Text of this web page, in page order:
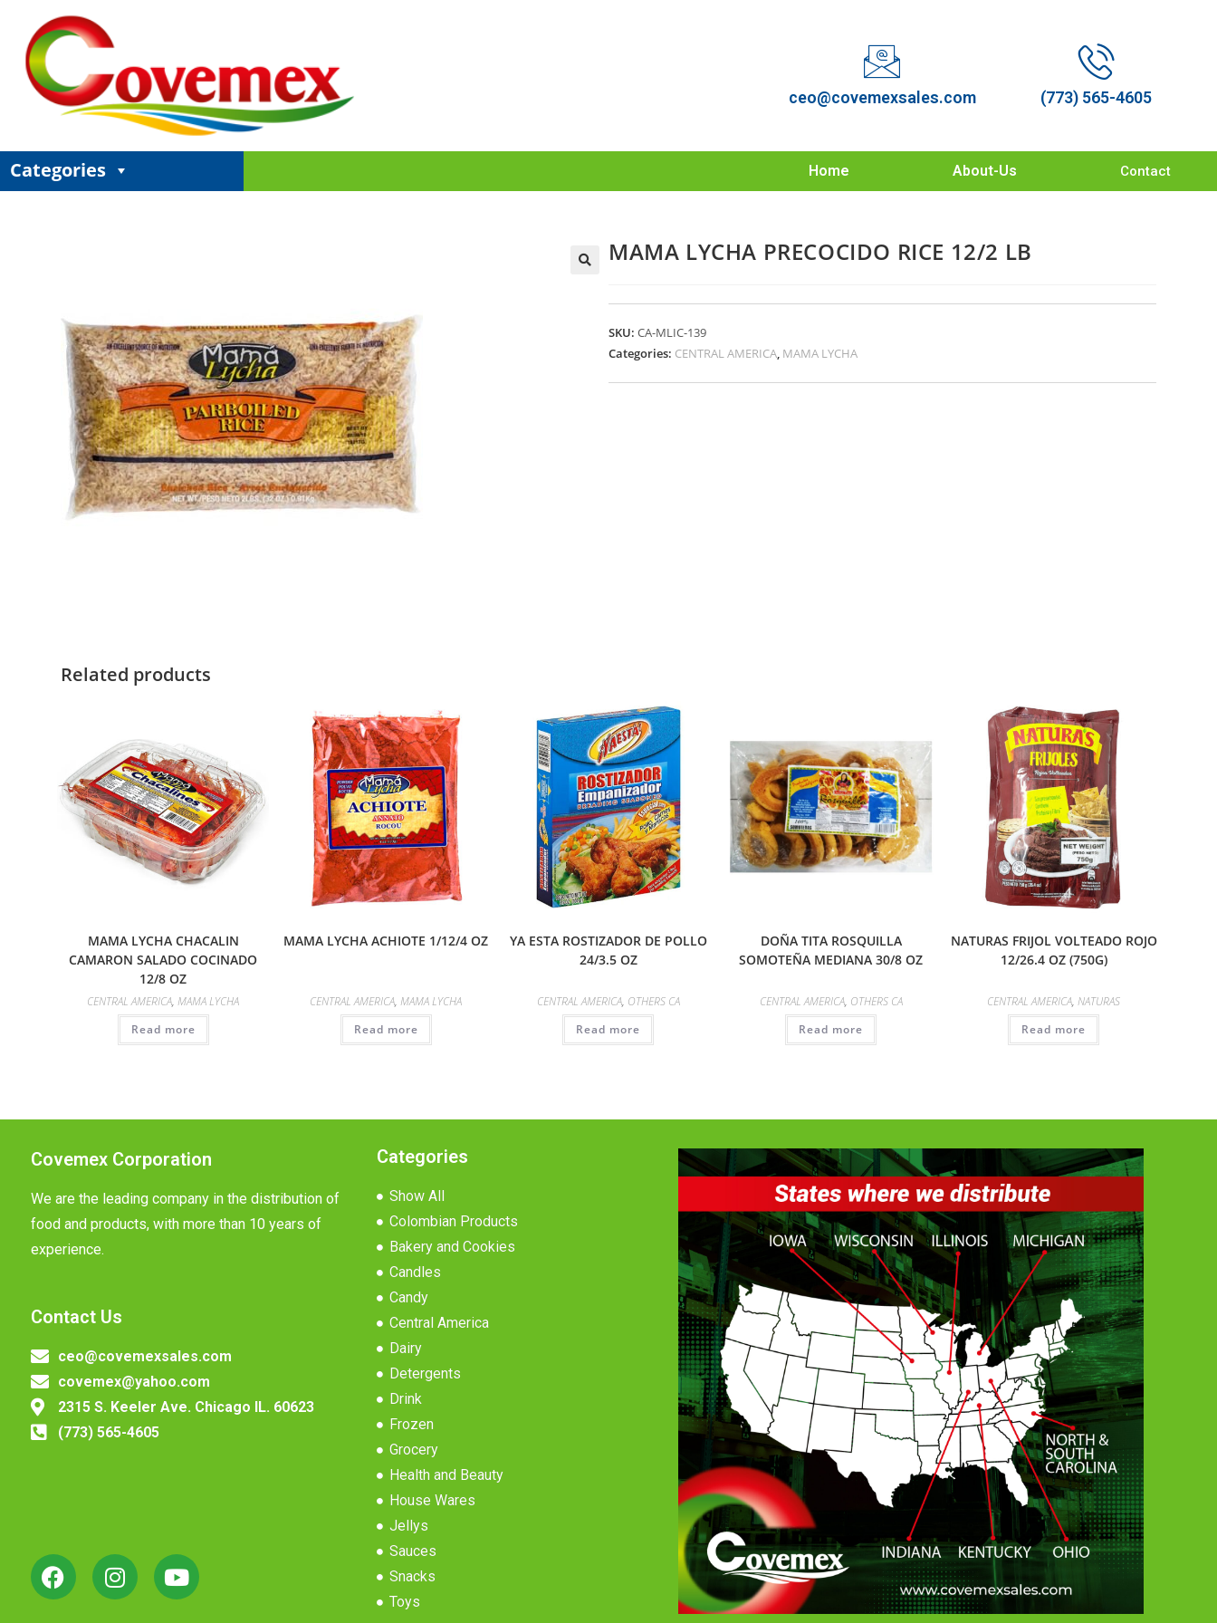
ceo@covemexsales.com (773) 565-4605
Categories Home About-Us Contact
MAMA LYCHA PRECOCIDO RICE 12/2 LB
SKU: CA-MLIC-139
Categories: CENTRAL AMERICA, MAMA LYCHA
Related products
MAMA LYCHA CHACALIN
CAMARON SALADO COCINADO
12/8 OZ
CENTRAL AMERICA,MAMA LYCHA
Read more
MAMA LYCHA ACHIOTE 1/12/4 OZ
CENTRAL AMERICA,MAMA LYCHA
Read more
YA ESTA ROSTIZADOR DE POLLO
24/3.5 OZ
CENTRAL AMERICA, OTHERS CA
Read more
DOÑA TITA ROSQUILLA
SOMOTEÑA MEDIANA 30/8 OZ
CENTRAL AMERICA, OTHERS CA
Read more
NATURAS FRIJOL VOLTEADO ROJO
12/26.4 OZ (750G)
CENTRAL AMERICA,NATURAS
Read more
Covemex Corporation
We are the leading company in the distribution of
food and products, with more than 10 years of
experience.
Contact Us
ceo@covemexsales.com
covemex@yahoo.com
2315 S. Keeler Ave. Chicago IL. 60623
(773) 565-4605
Categories
Show All
Colombian Products
Bakery and Cookies
Candles
Candy
Central America
Dairy
Detergents
Drink
Frozen
Grocery
Health and Beauty
House Wares
Jellys
Sauces
Snacks
Toys